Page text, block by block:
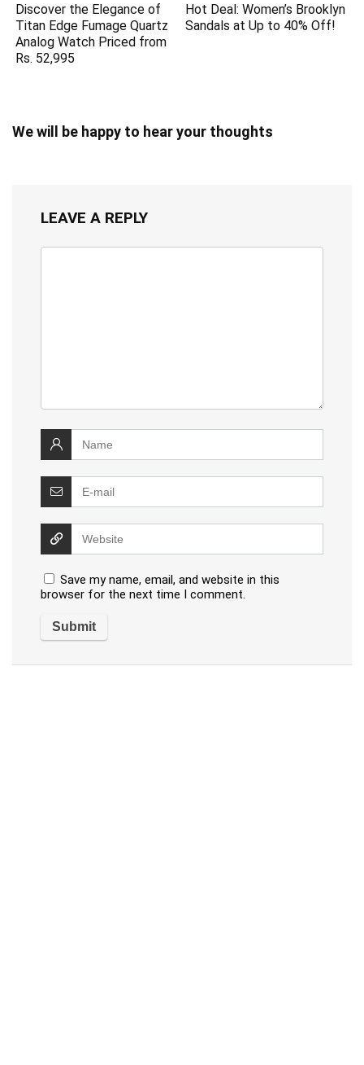
Discover the Elegance of
Titan Edge Fumage Quartz
Analog Watch Priced from
Rs. 52,995
Hot Deal: Women’s Brooklyn
Sandals at Up to 40% Off!
We will be happy to hear your thoughts
LEAVE A REPLY
Save my name, email, and website in this
browser for the next time I comment.